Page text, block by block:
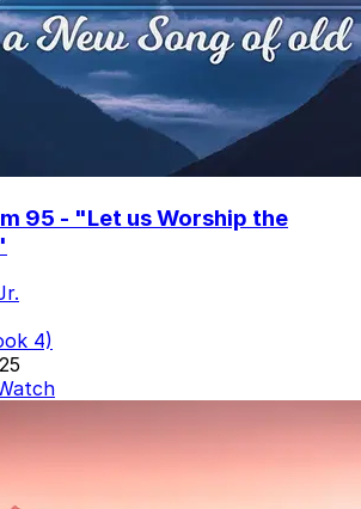
95 - "Let us Worship the
4)